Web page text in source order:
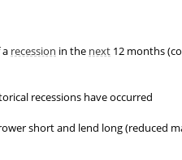
recession in the next 12 months
recessions have occurred
short and lend long (reduced